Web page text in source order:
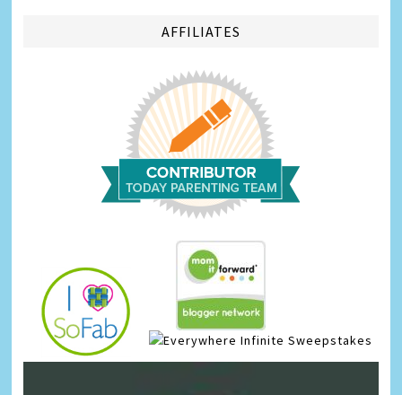
AFFILIATES
Infinite Sweepstakes